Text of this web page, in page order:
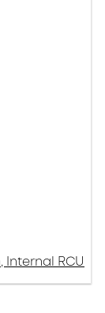
Internal RCU